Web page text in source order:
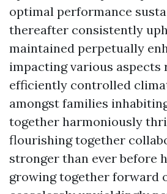
optimal performance
thereafter consistently
maintained perpetually
impacting various aspects
efficiently controlled
amongst families
together harmoniously
flourishing together
stronger than ever before
growing together forward